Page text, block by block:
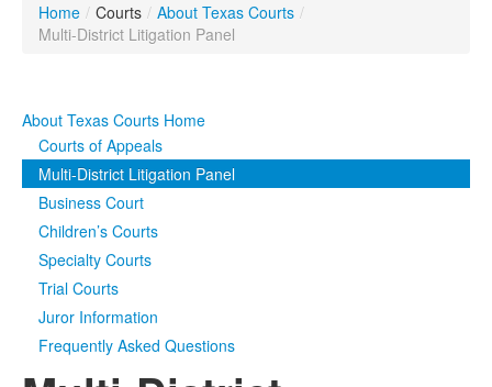
OrganizationsClick to expand submenu
Programs & Services
Judicial DataClick to expand submenu
eFile Texas
Media
Home / Courts / About Texas Courts /
Multi-District Litigation Panel
About Texas Courts Home
Courts of Appeals
Multi-District Litigation Panel
Business Court
Children’s Courts
Specialty Courts
Trial Courts
Juror Information
Frequently Asked Questions